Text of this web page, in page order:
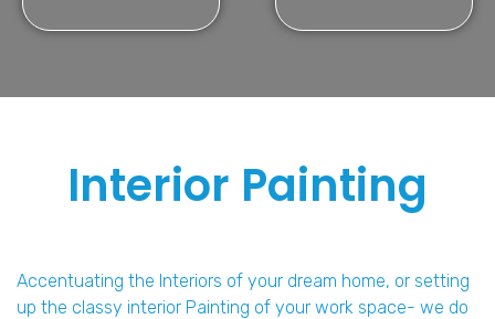
Interior Painting
Accentuating the Interiors of your dream home, or setting
up the classy interior Painting of your work space- we do